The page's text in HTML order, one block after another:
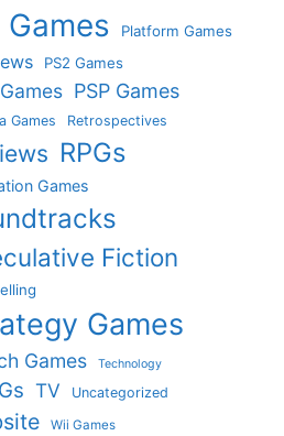
Games Platform Games
PS2 Games
PSP Games
Games Retrospectives
RPGs
Games
Fiction
Games
Games Technology
TV Uncategorized
Wii Games